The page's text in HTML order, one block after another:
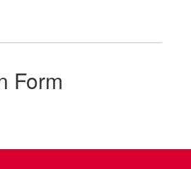
Form